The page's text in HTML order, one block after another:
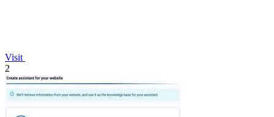
Visit
2